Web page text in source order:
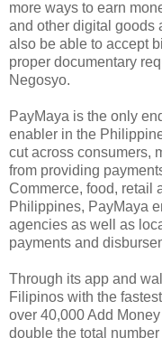
more ways to earn
and other digital goods
also be able to accept
proper documentary
Negosyo.
PayMaya is the only
enabler in the
cut across consumers,
from providing
Commerce, food, retail
Philippines, PayMaya
agencies as well as
payments and
Through its app and
Filipinos with the
over 40,000 Add
double the total